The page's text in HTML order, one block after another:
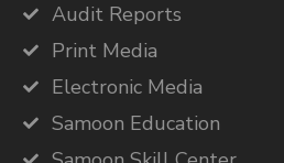
Audit Reports
Print Media
Electronic Media
Samoon Education